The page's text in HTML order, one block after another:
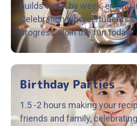
builds week by week, ending
Celebration where students
progress. Join the fun today!
Birthday Parties
1.5 -2 hours making your
friends and family,